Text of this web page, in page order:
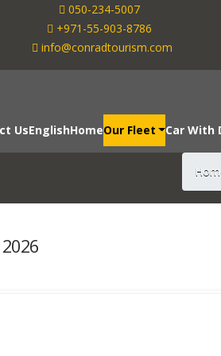
050-234-5007
+971-55-903-8786
info@conradtourism.com
UsEnglishHomeOur Fleet Car With